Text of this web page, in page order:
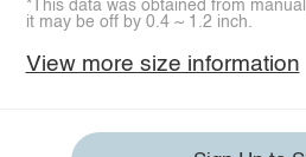
*This data was obtained from
it may be off by 0.4 ~ 1.2 inch.
View more size information